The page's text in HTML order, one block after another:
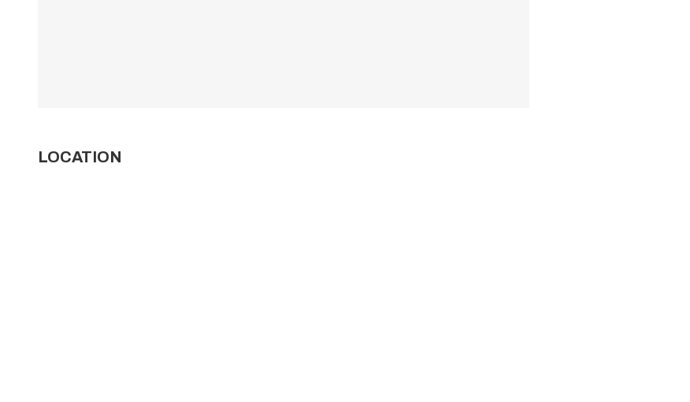
LOCATION